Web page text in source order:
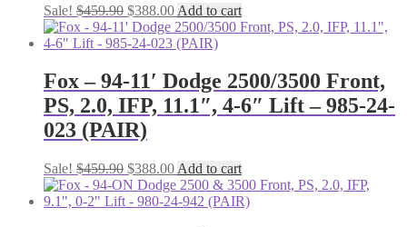
Sale! $459.90 Original
price
was:
$388.00Current
price
is:
Add to cart
Fox – 94-11′ Dodge 2500/3500 Front,
PS, 2.0, IFP, 11.1″, 4-6″ Lift – 985-24-
023 (PAIR)
Sale! $459.90 Original
price
was:
$388.00Current
price
is:
Add to cart